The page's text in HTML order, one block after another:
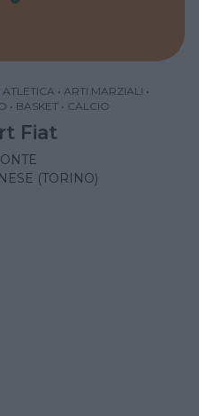
ATLETICA • ARTI MARZIALI •
• BASKET • CALCIO
Fiat
(TORINO)